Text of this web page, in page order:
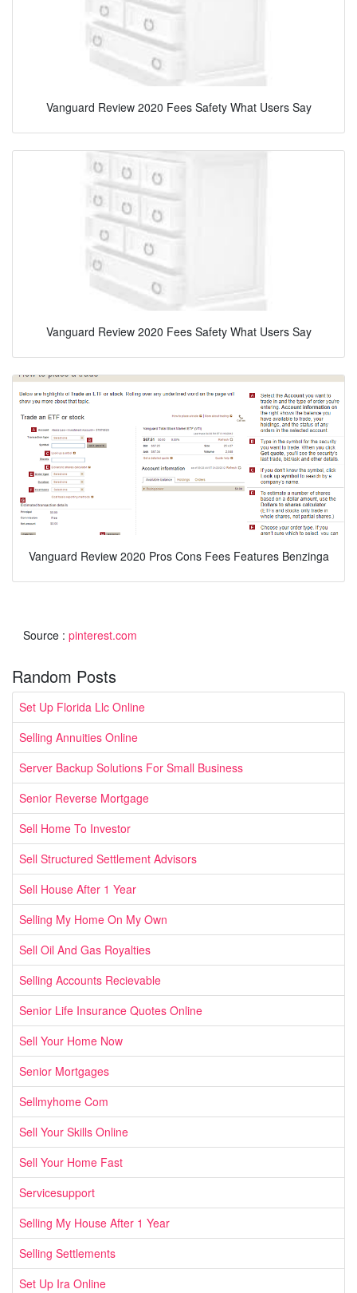
Vanguard Review 2020 Fees Safety What Users Say
Vanguard Review 2020 Fees Safety What Users Say
Vanguard Review 2020 Pros Cons Fees Features Benzinga
Source : pinterest.com
Random Posts
Set Up Florida Llc Online
Selling Annuities Online
Server Backup Solutions For Small Business
Senior Reverse Mortgage
Sell Home To Investor
Sell Structured Settlement Advisors
Sell House After 1 Year
Selling My Home On My Own
Sell Oil And Gas Royalties
Selling Accounts Recievable
Senior Life Insurance Quotes Online
Sell Your Home Now
Senior Mortgages
Sellmyhome Com
Sell Your Skills Online
Sell Your Home Fast
Servicesupport
Selling My House After 1 Year
Selling Settlements
Set Up Ira Online